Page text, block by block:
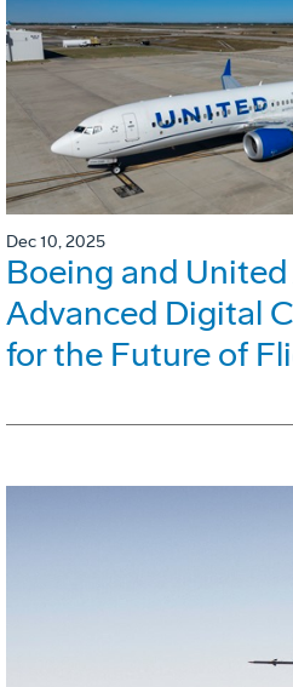
Dec 10, 2025
Boeing and
Advanced Digital
for the Future of